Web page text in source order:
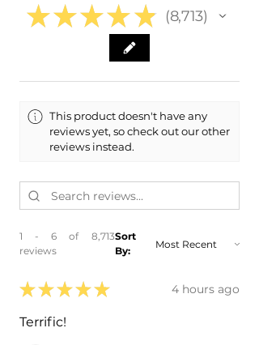
★ ★ ★ ★ ★ 8,713
8713
This product doesn't have any
reviews yet, so check out our other
reviews instead.
1 - 6 of 8,713
reviews
Sort
By:
★ ★ ★ ★ ★ 4 hours ago
Terrific!